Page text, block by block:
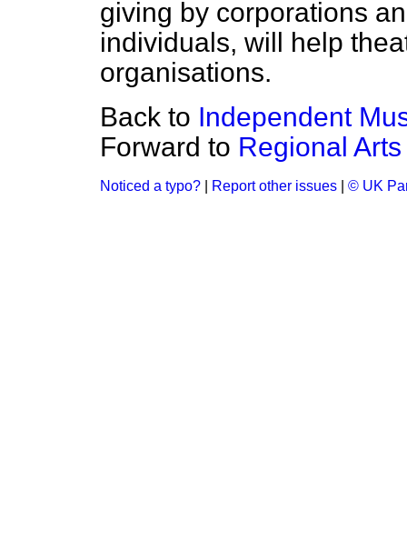
giving by corporations
individuals, will help
organisations.
Back to Independent
Forward to Regional
Noticed a typo? Report other issues © UK